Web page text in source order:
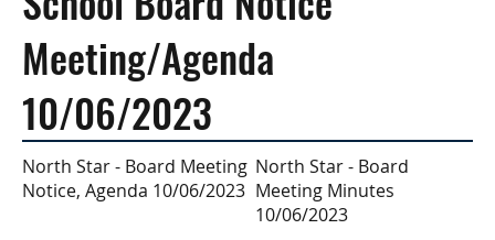
Meeting/Agenda
10/06/2023
North Star - Board Meeting
Notice, Agenda 10/06/2023
North Star - Board
Meeting Minutes
10/06/2023